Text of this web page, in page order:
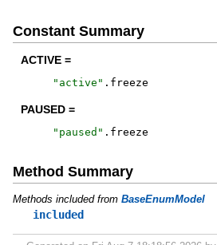
Constant Summary
ACTIVE =
" active " . freeze
PAUSED =
" paused " . freeze
Method Summary
Methods included from BaseEnumModel
included